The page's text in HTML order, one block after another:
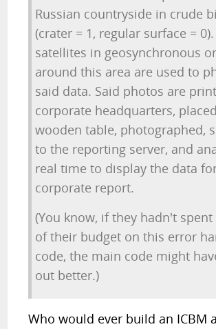
Russian countryside in crude
(crater = 1, regular surface = 0).
satellites in geosynchronous
around this area are used to
said data. Said photos are
corporate headquarters,
wooden table, photographed,
to the reporting server, and
real time to display the data
corporate report.
(You know, if they hadn't spent
of their budget on this error
code, the main code might
out better.)
Who would ever build an ICBM